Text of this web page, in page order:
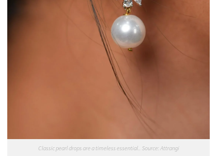
Classic pearl drops are a timeless essential.. Source: Attrangi